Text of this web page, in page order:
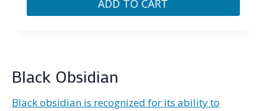
ADD TO CART
Black Obsidian
Black obsidian is recognized for its ability to